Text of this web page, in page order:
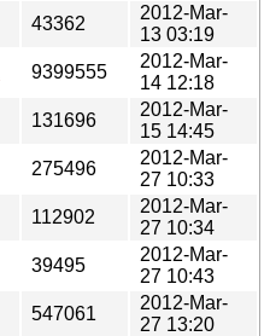
43362
2012-Mar-
13 03:19
9399555
2012-Mar-
14 12:18
131696
2012-Mar-
15 14:45
275496
2012-Mar-
27 10:33
112902
2012-Mar-
27 10:34
39495
2012-Mar-
27 10:43
547061
2012-Mar-
27 13:20